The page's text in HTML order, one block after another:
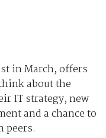
in March, offers
about the
IT strategy, new
and a chance to
peers.